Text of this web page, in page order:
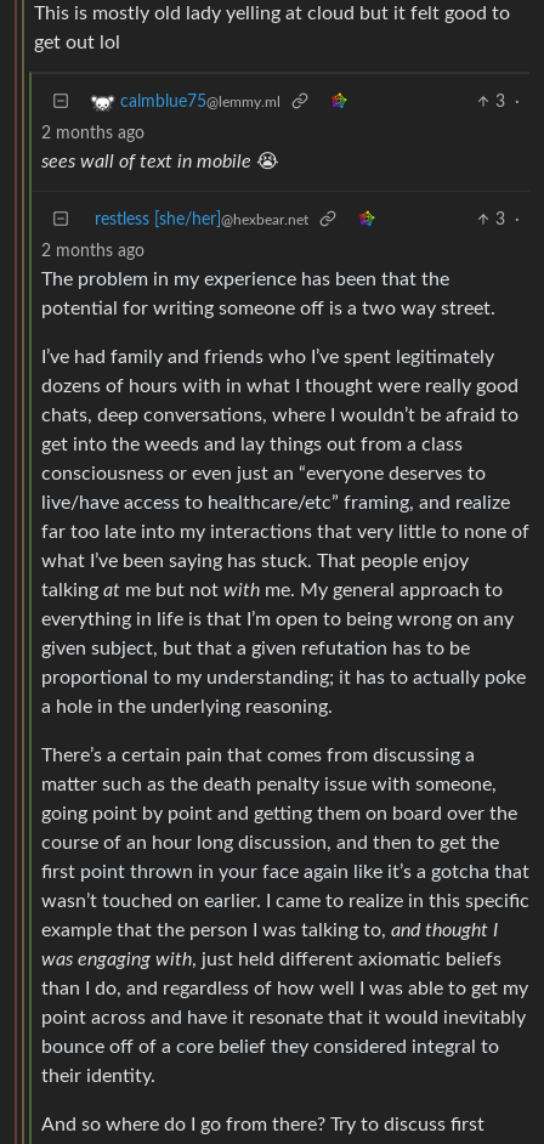
This is mostly old lady yelling at cloud but it felt good to
get out lol
calmblue75@lemmy.ml 3
·
2 months ago
sees wall of text in mobile 😭
restless [she/her] @hexbear.net 3
·
2 months ago
The problem in my experience has been that the
potential for writing someone off is a two way street.
I’ve had family and friends who I’ve spent legitimately
dozens of hours with in what I thought were really good
chats, deep conversations, where I wouldn’t be afraid to
get into the weeds and lay things out from a class
consciousness or even just an “everyone deserves to
live/have access to healthcare/etc” framing, and realize
far too late into my interactions that very little to none of
what I’ve been saying has stuck. That people enjoy
talking at me but not with me. My general approach to
everything in life is that I’m open to being wrong on any
given subject, but that a given refutation has to be
proportional to my understanding; it has to actually poke
a hole in the underlying reasoning.
There’s a certain pain that comes from discussing a
matter such as the death penalty issue with someone,
going point by point and getting them on board over the
course of an hour long discussion, and then to get the
first point thrown in your face again like it’s a gotcha that
wasn’t touched on earlier. I came to realize in this specific
example that the person I was talking to, and thought I
was engaging with, just held different axiomatic beliefs
than I do, and regardless of how well I was able to get my
point across and have it resonate that it would inevitably
bounce off of a core belief they considered integral to
their identity.
And so where do I go from there? Try to discuss first